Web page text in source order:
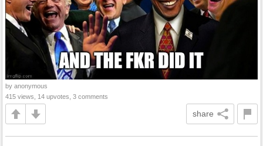
by anonymous
415 views, 14 upvotes, 3 comments
share